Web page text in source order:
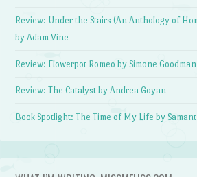
Review: Under the Stairs (An Anthology of
by Adam Vine
Review: Flowerpot Romeo by Simone
Review: The Catalyst by Andrea Goyan
Book Spotlight: The Time of My Life by